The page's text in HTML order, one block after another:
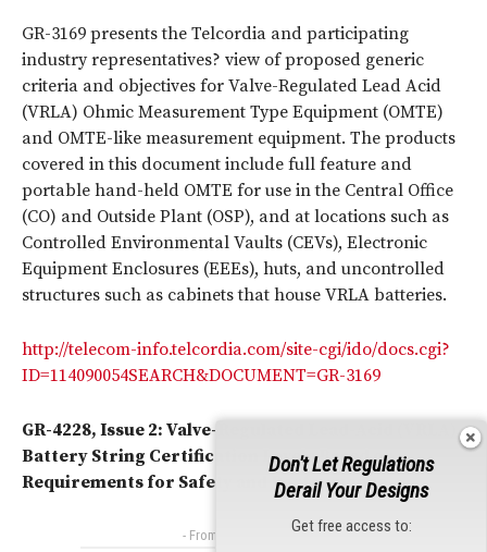
GR-3169 presents the Telcordia and participating
industry representatives? view of proposed generic
criteria and objectives for Valve-Regulated Lead Acid
(VRLA) Ohmic Measurement Type Equipment (OMTE)
and OMTE-like measurement equipment. The products
covered in this document include full feature and
portable hand-held OMTE for use in the Central Office
(CO) and Outside Plant (OSP), and at locations such as
Controlled Environmental Vaults (CEVs), Electronic
Equipment Enclosures (EEEs), huts, and uncontrolled
structures such as cabinets that house VRLA batteries.
http://telecom-info.telcordia.com/site-cgi/ido/docs.cgi?
ID=114090054SEARCH&DOCUMENT=GR-3169
GR-4228, Issue 2: Valve-Regulated Lead-Acid (VRLA)
Battery String Certification Levels Based on
Requirements for Safety and Performance
- From Our Sponsors -
Don't Let Regulations
Derail Your Designs
Get free access to: